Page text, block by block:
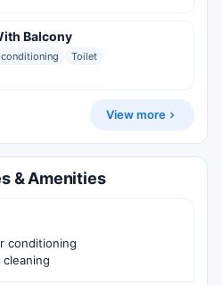
Balcony
Toilet
View more
& Amenities
conditioning